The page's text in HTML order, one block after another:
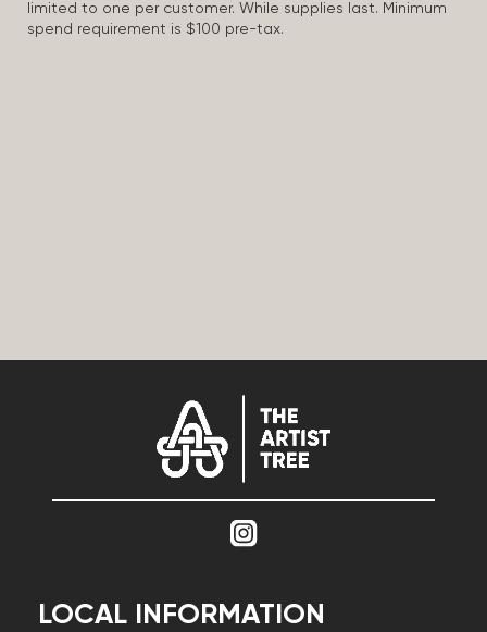
limited to one per customer. While supplies last. Minimum
spend requirement is $100 pre-tax.
LOCAL INFORMATION